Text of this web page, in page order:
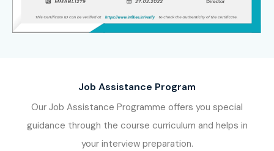
Job Assistance Program
Our Job Assistance Programme offers you special
guidance through the course curriculum and helps in
your interview preparation.